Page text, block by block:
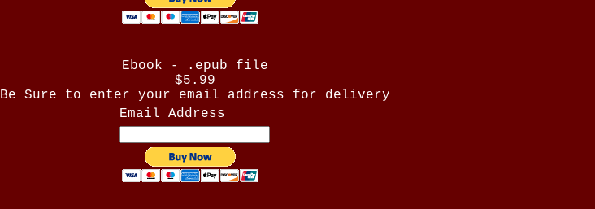
Ebook - .epub file
$5.99
Be Sure to enter your email address for delivery
Email Address